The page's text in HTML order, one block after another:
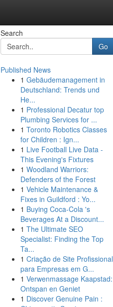
Search
Go
Published News
1 Gebäudemanagement in
Deutschland: Trends und
He...
1 Professional Decatur top
Plumbing Services for ...
1 Toronto Robotics Classes
for Children : Ign...
1 Live Football Live Data -
This Evening's Fixtures
1 Woodland Warriors:
Defenders of the Forest
1 Vehicle Maintenance &
Fixes in Guildford : Yo...
1 Buying Coca-Cola 's
Beverages At a Discount...
1 The Ultimate SEO
Specialist: Finding the Top
Ta...
1 Criação de Site Profissional
para Empresas em G...
1 Verwenmassage Kaapstad:
Ontspan en Geniet
1 Discover Genuine Pain :